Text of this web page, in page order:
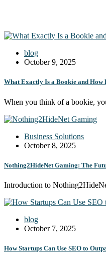
blog
October 9, 2025
What Exactly Is a Bookie and How
When you think of a bookie,
Business Solutions
October 8, 2025
Nothing2HideNet Gaming: The
Introduction to
blog
October 7, 2025
How Startups Can Use SEO to